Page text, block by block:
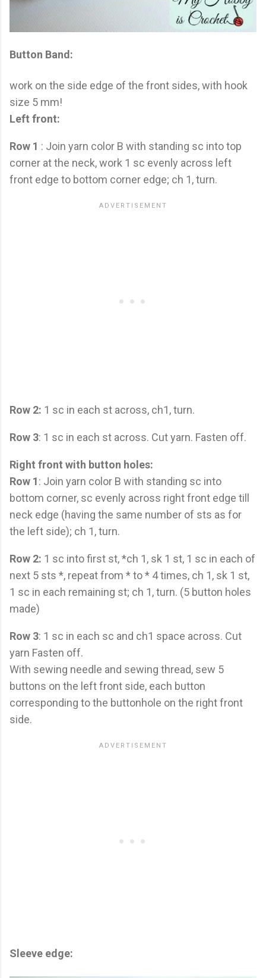
Button Band:
work on the side edge of the front sides, with hook
size 5 mm!
Left front:
Row 1 : Join yarn color B with standing sc into top
corner at the neck, work 1 sc evenly across left
front edge to bottom corner edge; ch 1, turn.
Row 2: 1 sc in each st across, ch1, turn.
Row 3: 1 sc in each st across. Cut yarn. Fasten off.
Right front with button holes:
Row 1: Join yarn color B with standing sc into
bottom corner, sc evenly across right front edge till
neck edge (having the same number of sts as for
the left side); ch 1, turn.
Row 2: 1 sc into first st, *ch 1, sk 1 st, 1 sc in each of
next 5 sts *, repeat from * to * 4 times, ch 1, sk 1 st,
1 sc in each remaining st; ch 1, turn. (5 button holes
made)
Row 3: 1 sc in each sc and ch1 space across. Cut
yarn Fasten off.
With sewing needle and sewing thread, sew 5
buttons on the left front side, each button
corresponding to the buttonhole on the right front
side.
Sleeve edge: